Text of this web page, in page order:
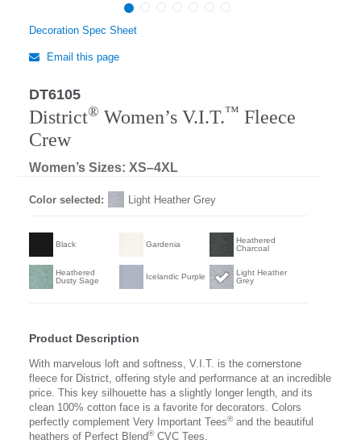
Decoration Spec Sheet
Email this page
DT6105
District® Women’s V.I.T.™ Fleece
Crew
Women’s Sizes: XS–4XL
Color selected: Light Heather Grey
Black Gardenia
Heathered
Charcoal
Heathered
Dusty Sage
Icelandic Purple
Light Heather
Grey
Product Description
With marvelous loft and softness, V.I.T. is the cornerstone
fleece for District, offering style and performance at an incredible
price. This key silhouette has a slightly longer length, and its
clean 100% cotton face is a favorite for decorators. Colors
perfectly complement Very Important Tees®and the beautiful
heathers of Perfect Blend®CVC Tees.